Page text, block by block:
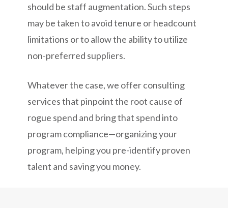
should be staff augmentation. Such steps
may be taken to avoid tenure or headcount
limitations or to allow the ability to utilize
non-preferred suppliers.
Whatever the case, we offer consulting
services that pinpoint the root cause of
rogue spend and bring that spend into
program compliance—organizing your
program, helping you pre-identify proven
talent and saving you money.